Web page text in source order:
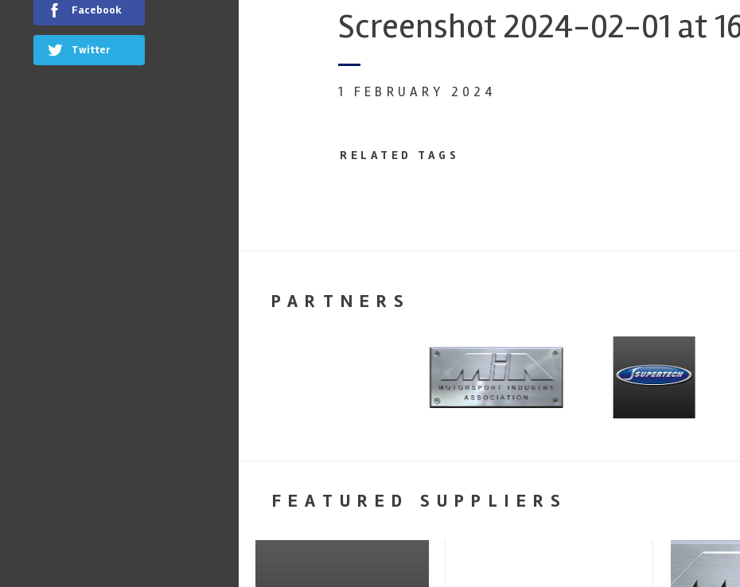
Screenshot 2024-02-01 at
1 FEBRUARY 2024
RELATED TAGS
PARTNERS
FEATURED SUPPLIERS
Facebook
Twitter